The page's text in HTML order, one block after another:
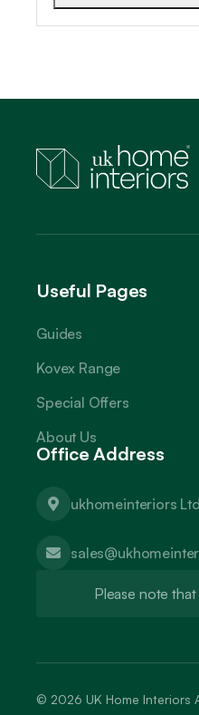
Useful Pages
Guides
Kovex Range
Special Offers
About Us
Office Address
ukhomeinteriors
Please note
© 2026 UK Home Interiors